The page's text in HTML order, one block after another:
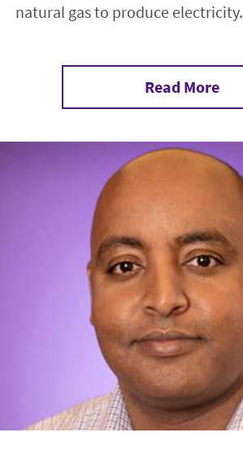
natural gas to produce electricity.
Read More